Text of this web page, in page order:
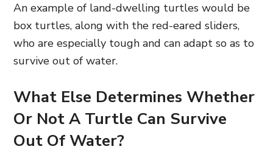
An example of land-dwelling turtles would be
box turtles, along with the red-eared sliders,
who are especially tough and can adapt so as to
survive out of water.
What Else Determines Whether
Or Not A Turtle Can Survive
Out Of Water?